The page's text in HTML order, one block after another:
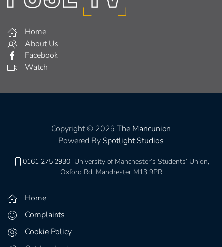
Home
About Us
Facebook
Watch
Copyright © 2026 The Mancunion
Powered By Spotlight Studios
0161 275 2930 University of Manchester’s Students’ Union,
Oxford Rd, Manchester M13 9PR
Home
Complaints
Cookie Policy